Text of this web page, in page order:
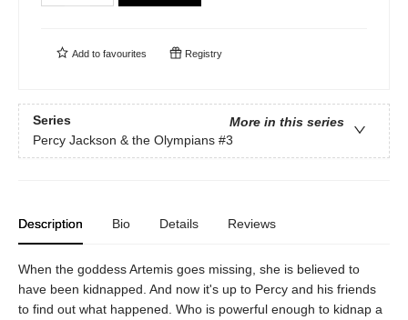
Add to favourites Registry
Series
More in this series
Percy Jackson & the Olympians #3
Description Bio Details Reviews
When the goddess Artemis goes missing, she is believed to
have been kidnapped. And now it's up to Percy and his friends
to find out what happened. Who is powerful enough to kidnap a